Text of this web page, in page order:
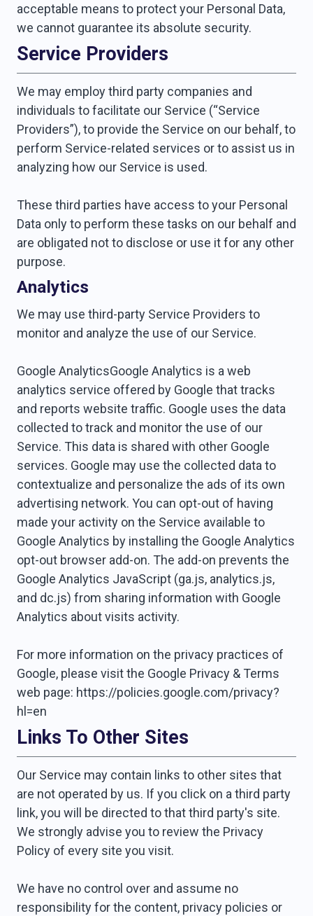
acceptable means to protect your Personal Data,
we cannot guarantee its absolute security.
Service Providers
We may employ third party companies and
individuals to facilitate our Service (“Service
Providers”), to provide the Service on our behalf, to
perform Service-related services or to assist us in
analyzing how our Service is used.
These third parties have access to your Personal
Data only to perform these tasks on our behalf and
are obligated not to disclose or use it for any other
purpose.
Analytics
We may use third-party Service Providers to
monitor and analyze the use of our Service.
Google AnalyticsGoogle Analytics is a web
analytics service offered by Google that tracks
and reports website traffic. Google uses the data
collected to track and monitor the use of our
Service. This data is shared with other Google
services. Google may use the collected data to
contextualize and personalize the ads of its own
advertising network. You can opt-out of having
made your activity on the Service available to
Google Analytics by installing the Google Analytics
opt-out browser add-on. The add-on prevents the
Google Analytics JavaScript (ga.js, analytics.js,
and dc.js) from sharing information with Google
Analytics about visits activity.
For more information on the privacy practices of
Google, please visit the Google Privacy & Terms
web page: https://policies.google.com/privacy?
hl=en
Links To Other Sites
Our Service may contain links to other sites that
are not operated by us. If you click on a third party
link, you will be directed to that third party's site.
We strongly advise you to review the Privacy
Policy of every site you visit.
We have no control over and assume no
responsibility for the content, privacy policies or